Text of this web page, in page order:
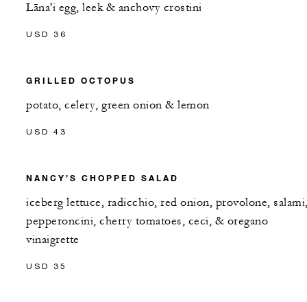
Lāna'i egg, leek & anchovy crostini
USD 36
GRILLED OCTOPUS
potato, celery, green onion & lemon
USD 43
NANCY’S CHOPPED SALAD
iceberg lettuce, radicchio, red onion, provolone,
pepperoncini, cherry tomatoes, ceci, & oregano
vinaigrette
USD 35